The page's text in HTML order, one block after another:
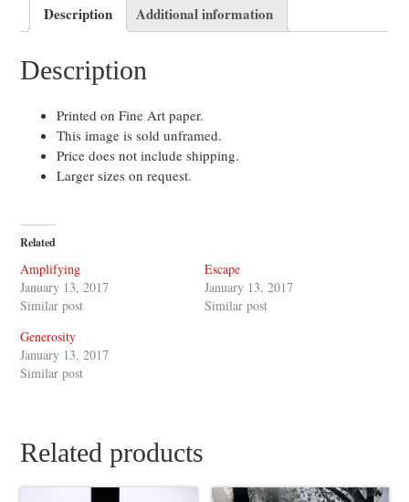
Description Additional information
Description
Printed on Fine Art paper.
This image is sold unframed.
Price does not include shipping.
Larger sizes on request.
Related
Amplifying
January 13, 2017
Similar post
Escape
January 13, 2017
Similar post
Generosity
January 13, 2017
Similar post
Related products